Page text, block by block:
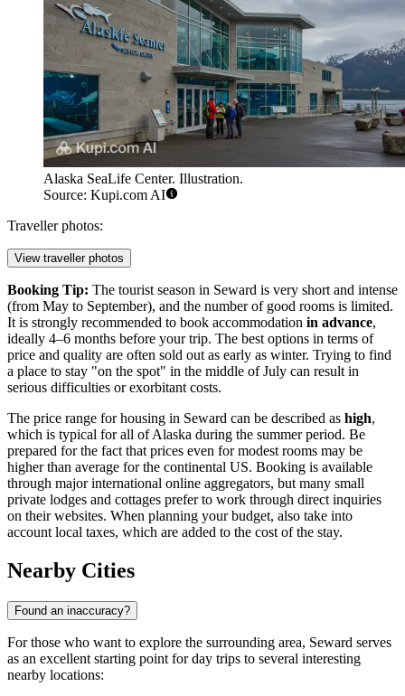
Alaska SeaLife Center. Illustration.
Source: Kupi.com AI
Traveller photos:
View traveller photos
Booking Tip: The tourist season in Seward is very short and intense
(from May to September), and the number of good rooms is limited.
It is strongly recommended to book accommodation in advance,
ideally 4–6 months before your trip. The best options in terms of
price and quality are often sold out as early as winter. Trying to find
a place to stay "on the spot" in the middle of July can result in
serious difficulties or exorbitant costs.
The price range for housing in Seward can be described as high,
which is typical for all of Alaska during the summer period. Be
prepared for the fact that prices even for modest rooms may be
higher than average for the continental US. Booking is available
through major international online aggregators, but many small
private lodges and cottages prefer to work through direct inquiries
on their websites. When planning your budget, also take into
account local taxes, which are added to the cost of the stay.
Nearby Cities
Found an inaccuracy?
For those who want to explore the surrounding area, Seward serves
as an excellent starting point for day trips to several interesting
nearby locations: